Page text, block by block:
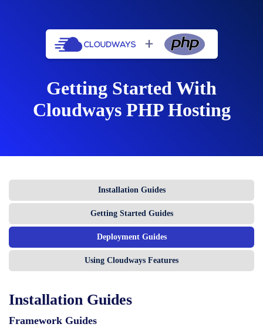
Getting Started With
Cloudways PHP Hosting
Installation Guides
Getting Started Guides
Deployment Guides
Using Cloudways Features
Installation Guides
Framework Guides